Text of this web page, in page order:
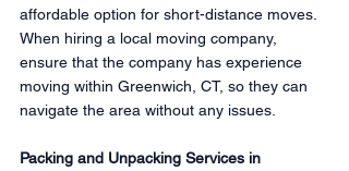
affordable option for short-distance moves.
When hiring a local moving company,
ensure that the company has experience
moving within Greenwich, CT, so they can
navigate the area without any issues.
Packing and Unpacking Services in